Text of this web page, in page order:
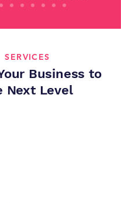
SERVICES
Business to
Next Level